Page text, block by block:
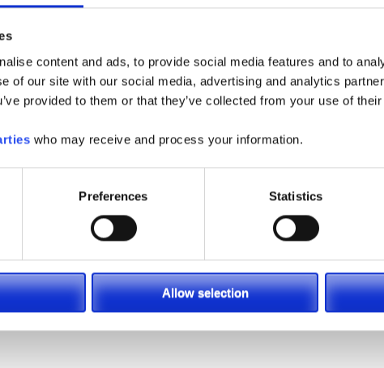
content and ads, to provide social media features and to
of our site with our social media, advertising and analytics
provided to them or that they’ve collected from your use of
who may receive and process your information.
Preferences Statistics
Allow selection